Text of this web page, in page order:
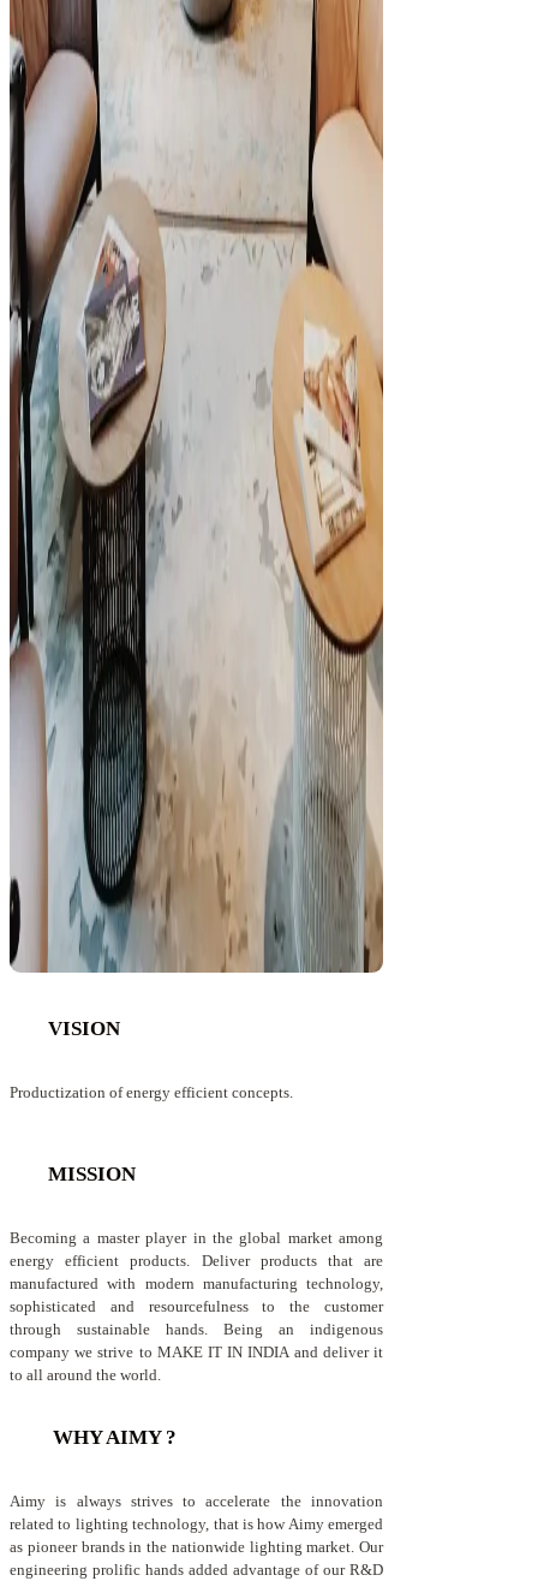
VISION
Productization of energy efficient concepts.
MISSION
Becoming a master player in the global market among
energy efficient products. Deliver products that are
manufactured with modern manufacturing technology,
sophisticated and resourcefulness to the customer
through sustainable hands. Being an indigenous
company we strive to MAKE IT IN INDIA and deliver it
to all around the world.
WHY AIMY ?
Aimy is always strives to accelerate the innovation
related to lighting technology, that is how Aimy emerged
as pioneer brands in the nationwide lighting market. Our
engineering prolific hands added advantage of our R&D